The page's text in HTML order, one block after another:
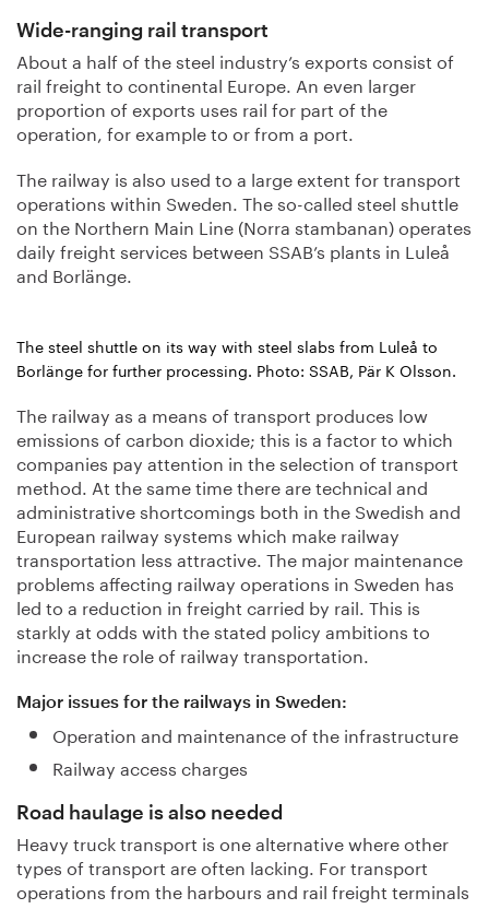
Wide-ranging rail transport
About a half of the steel industry’s exports consist of
rail freight to continental Europe. An even larger
proportion of exports uses rail for part of the
operation, for example to or from a port.
The railway is also used to a large extent for transport
operations within Sweden. The so-called steel shuttle
on the Northern Main Line (Norra stambanan) operates
daily freight services between SSAB’s plants in Luleå
and Borlänge.
The steel shuttle on its way with steel slabs from Luleå to
Borlänge for further processing. Photo: SSAB, Pär K Olsson.
The railway as a means of transport produces low
emissions of carbon dioxide; this is a factor to which
companies pay attention in the selection of transport
method. At the same time there are technical and
administrative shortcomings both in the Swedish and
European railway systems which make railway
transportation less attractive. The major maintenance
problems affecting railway operations in Sweden has
led to a reduction in freight carried by rail. This is
starkly at odds with the stated policy ambitions to
increase the role of railway transportation.
Major issues for the railways in Sweden:
Operation and maintenance of the infrastructure
Railway access charges
Road haulage is also needed
Heavy truck transport is one alternative where other
types of transport are often lacking. For transport
operations from the harbours and rail freight terminals